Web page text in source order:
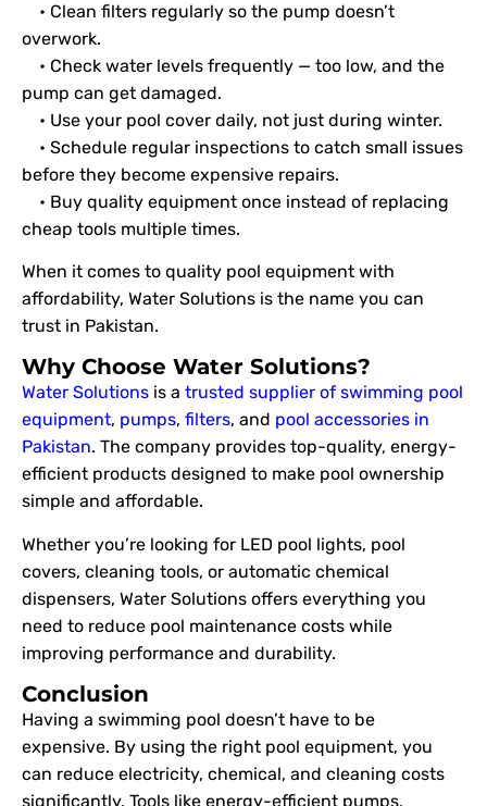
• Clean filters regularly so the pump doesn’t
overwork.
• Check water levels frequently — too low, and the
pump can get damaged.
• Use your pool cover daily, not just during winter.
• Schedule regular inspections to catch small issues
before they become expensive repairs.
• Buy quality equipment once instead of replacing
cheap tools multiple times.
When it comes to quality pool equipment with
affordability, Water Solutions is the name you can
trust in Pakistan.
Why Choose Water Solutions?
Water Solutions is a trusted supplier of swimming pool
equipment, pumps, filters, and pool accessories in
Pakistan. The company provides top-quality, energy-
efficient products designed to make pool ownership
simple and affordable.
Whether you’re looking for LED pool lights, pool
covers, cleaning tools, or automatic chemical
dispensers, Water Solutions offers everything you
need to reduce pool maintenance costs while
improving performance and durability.
Conclusion
Having a swimming pool doesn’t have to be
expensive. By using the right pool equipment, you
can reduce electricity, chemical, and cleaning costs
significantly. Tools like energy-efficient pumps,